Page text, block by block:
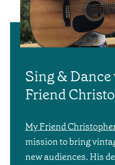
Sing &
Friend
My Friend
mission to bring
new audiences. His